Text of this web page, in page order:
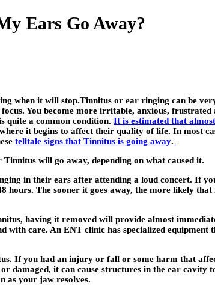
Ears Go Away?
when it will stop.Tinnitus or ear ringing can be
You become more irritable, anxious,
quite a common condition. It is estimated that
it begins to affect their quality of life. In most
telltale signs that Tinnitus is going away.
will go away, depending on what caused it.
in their ears after attending a loud concert. If
hours. The sooner it goes away, the more likely
having it removed will provide almost
with care. An ENT clinic has specialized
If you had an injury or fall or some harm that
damaged, it can cause structures in the ear
as your jaw resolves.